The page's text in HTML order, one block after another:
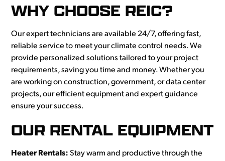
WHY CHOOSE REIC?
Our expert technicians are available 24/7, offering fast,
reliable service to meet your climate control needs. We
provide personalized solutions tailored to your project
requirements, saving you time and money. Whether you
are working on construction, government, or data center
projects, our efficient equipment and expert guidance
ensure your success.
OUR RENTAL EQUIPMENT
Heater Rentals: Stay warm and productive through the